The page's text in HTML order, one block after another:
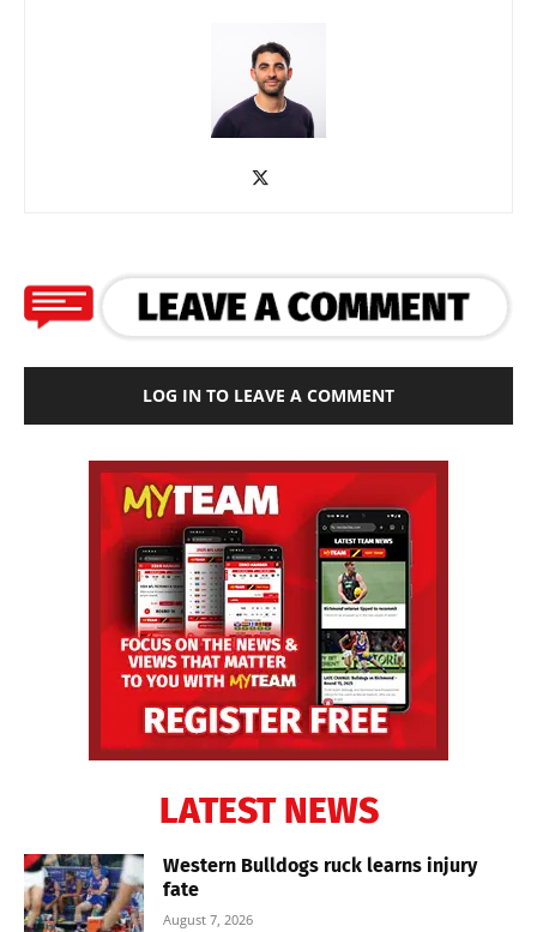
LOG IN TO LEAVE A COMMENT
LATEST NEWS
Western Bulldogs ruck learns injury
fate
August 7, 2026